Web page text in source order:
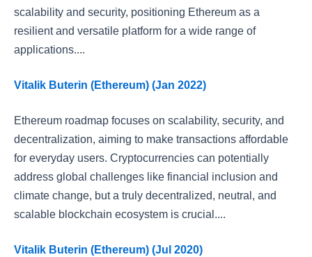
scalability and security, positioning Ethereum as a
resilient and versatile platform for a wide range of
applications....
Vitalik Buterin (Ethereum) (Jan 2022)
Ethereum roadmap focuses on scalability, security, and
decentralization, aiming to make transactions affordable
for everyday users. Cryptocurrencies can potentially
address global challenges like financial inclusion and
climate change, but a truly decentralized, neutral, and
scalable blockchain ecosystem is crucial....
Vitalik Buterin (Ethereum) (Jul 2020)